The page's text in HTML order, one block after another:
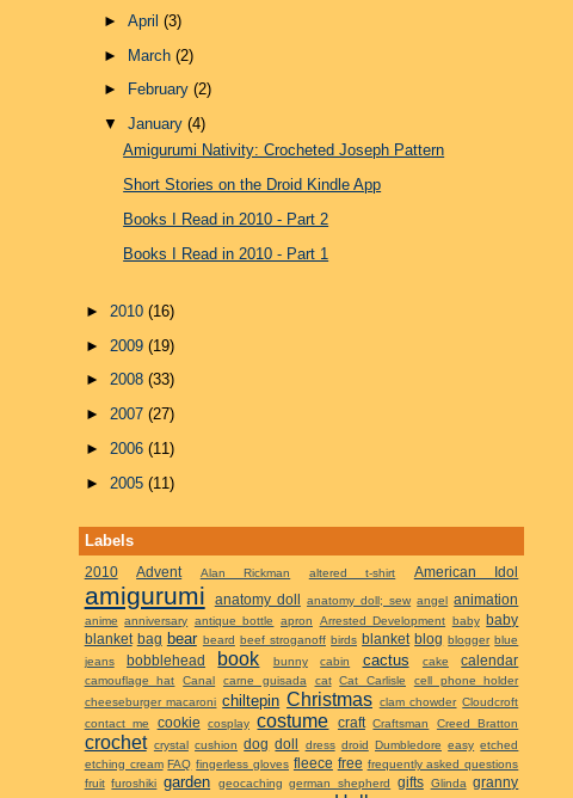
►April(3)
► March(2)
►
February(2)
▼January(4)
Amigurumi Nativity: Crocheted Joseph Pattern
Short Stories on the Droid Kindle App
Books I Read in 2010 - Part 2
Books I Read in 2010 - Part 1
► 2010 (16)
► 2009 (19)
► 2008 (33)
► 2007 (27)
► 2006 (11)
► 2005 (11)
Labels
2010 Advent Alan Rickman altered t-shirt American Idol
amigurumi anatomy doll anatomy doll; sew angel animation
anime anniversary antique bottle apron Arrested Development baby baby
blanket bag bear beard beef stroganoff birds blanket blog blogger blue
jeans
bobblehead book bunny cabin cactus cake calendar
camouflage hat Canal carne guisada cat Cat Carlisle
cell phone holder
cheeseburger macaroni chiltepin Christmas clam chowder Cloudcroft
contact me
cookie cosplay costume craft Craftsman Creed Bratton
crochet crystal cushion dog doll dress droid Dumbledore easy etched
etching cream FAQ fingerless gloves fleece free frequently asked questions
fruit furoshiki garden geocaching german shepherd gifts Glinda granny